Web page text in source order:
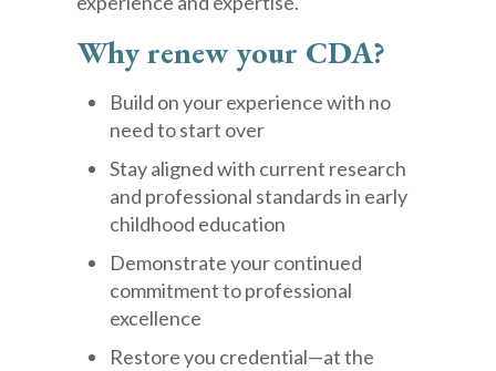
Why renew your CDA?
Build on your experience with no
need to start over
Stay aligned with current research
and professional standards in early
childhood education
Demonstrate your continued
commitment to professional
excellence
Restore you credential—at the